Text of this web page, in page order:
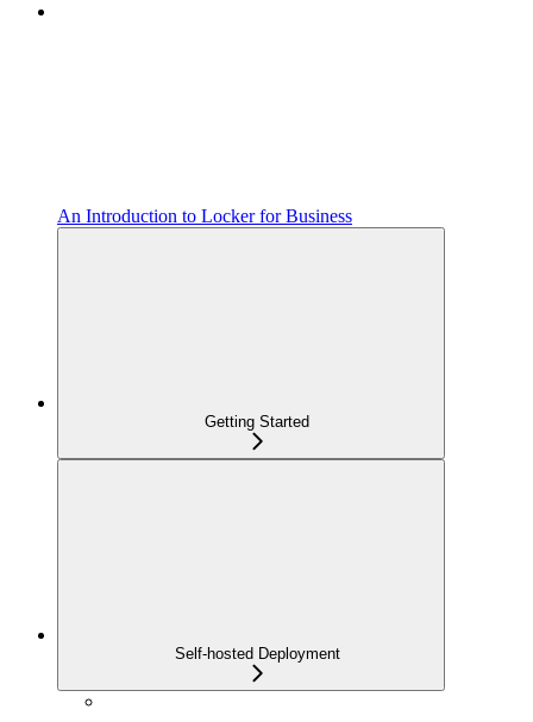
An Introduction to Locker for Business
Getting Started
Self-hosted Deployment